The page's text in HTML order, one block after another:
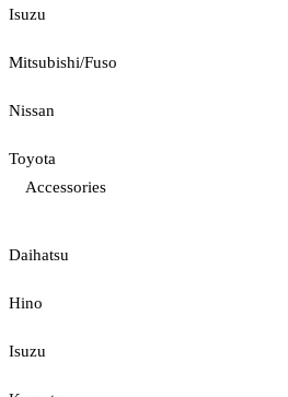
Isuzu
Mitsubishi/Fuso
Nissan
Toyota
Accessories
Daihatsu
Hino
Isuzu